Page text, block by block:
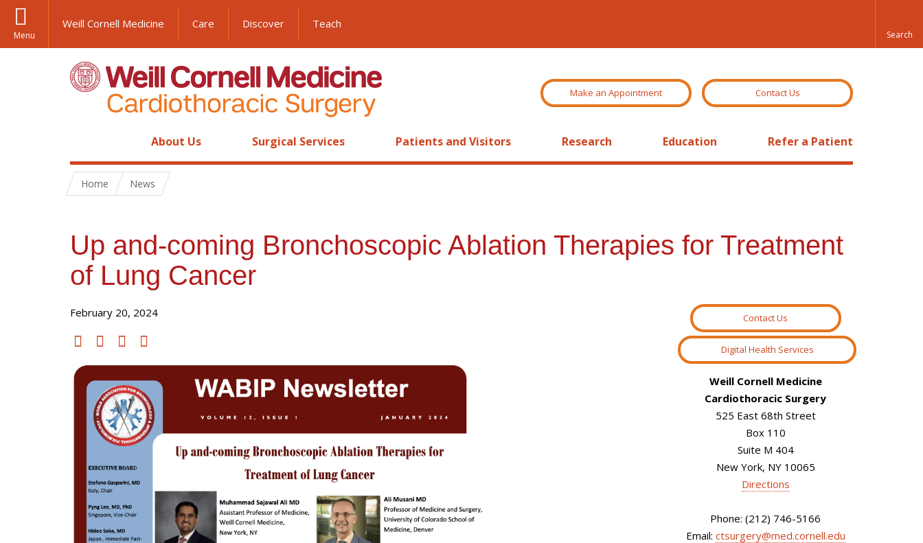
Menu
Weill Cornell Medicine Care Discover Teach
Make an Appointment Contact Us
About Us Surgical Services Patients and Visitors Research Education Refer a Patient
Home News
Up and-coming Bronchoscopic Ablation Therapies for Treatment
of Lung Cancer
February 20, 2024 Contact Us
Digital Health Services
Weill Cornell Medicine
Cardiothoracic Surgery
525 East 68th Street
Box 110
Suite M 404
New York, NY 10065
Directions
Phone: (212) 746-5166
Email: ctsurgery@med.cornell.edu